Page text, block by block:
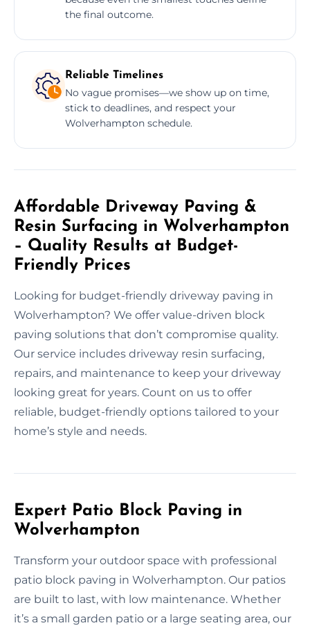
the final outcome.
Reliable Timelines
No vague promises—we show up on time,
stick to deadlines, and respect your
Wolverhampton schedule.
Affordable Driveway Paving &
Resin Surfacing in Wolverhampton
– Quality Results at Budget-
Friendly Prices
Looking for budget-friendly driveway paving in
Wolverhampton? We offer value-driven block
paving solutions that don’t compromise quality.
Our service includes driveway resin surfacing,
repairs, and maintenance to keep your driveway
looking great for years. Count on us to offer
reliable, budget-friendly options tailored to your
home’s style and needs.
Expert Patio Block Paving in
Wolverhampton
Transform your outdoor space with professional
patio block paving in Wolverhampton. Our patios
are built to last, with low maintenance. Whether
it’s a small garden patio or a large seating area, our